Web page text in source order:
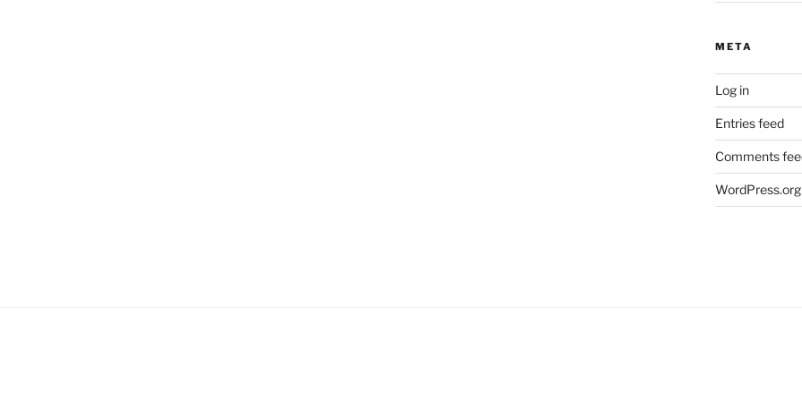
META
Log in
Entries feed
Comments
WordPress.org